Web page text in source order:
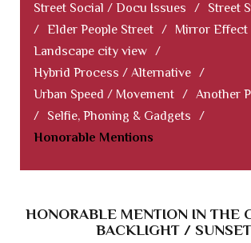
Street Social / Docu Issues
/
Street
/ Elder People Street / Mirror Effect
Landscape city view /
Hybrid Process / Alternative /
Urban Speed / Movement / Another
/
Selfie, Phoning & Gadgets
/
Honorable Mentions
HONORABLE MENTION IN THE
BACKLIGHT /